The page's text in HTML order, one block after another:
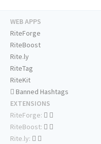
WEB APPS
RiteForge
RiteBoost
Rite.ly
RiteTag
RiteKit
Banned Hashtags
EXTENSIONS
RiteForge:
RiteBoost:
Rite.ly: